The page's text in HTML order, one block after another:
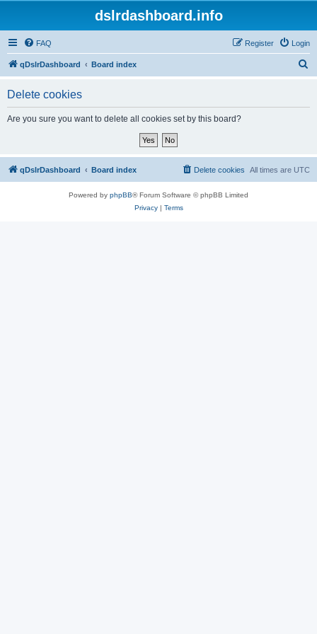
dslrdashboard.info
FAQ Login
Register
qDslrDashboard Board index
Delete cookies
Are you sure you want to delete all cookies set by this board?
qDslrDashboard Board index All times are UTC
Delete cookies
Powered by phpBB® Forum Software © phpBB Limited
Privacy| Terms